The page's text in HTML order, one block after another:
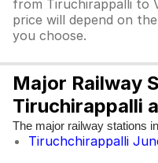
from Tiruchirappalli to
price will depend on
you choose.
Major Railway
Tiruchirappalli
The major railway stations in
Tiruchchirappalli